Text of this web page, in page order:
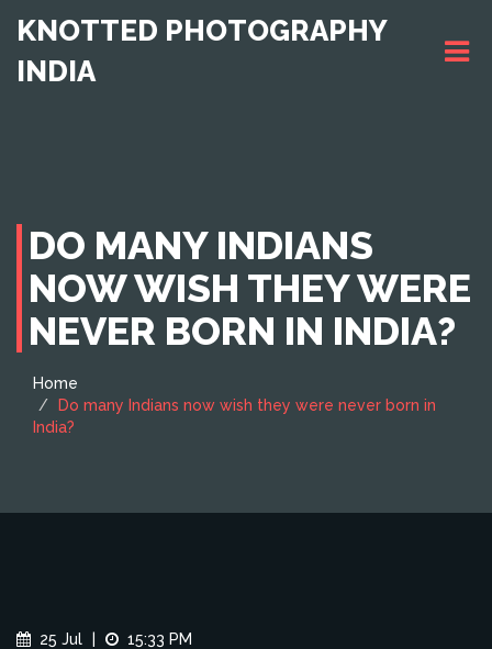
KNOTTED PHOTOGRAPHY
INDIA
DO MANY INDIANS
NOW WISH THEY WERE
NEVER BORN IN INDIA?
Home
Do many Indians now wish they were never born in
India?
25 Jul 15:33 PM